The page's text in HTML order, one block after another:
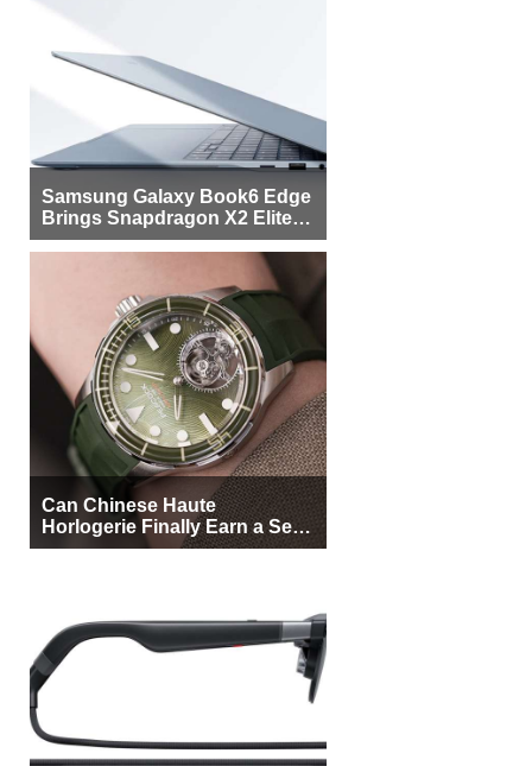
Samsung Galaxy Book6 Edge
Brings Snapdragon X2 Elite to
More Buyers
Can Chinese Haute
Horlogerie Finally Earn a Seat
Beside Switzerland?